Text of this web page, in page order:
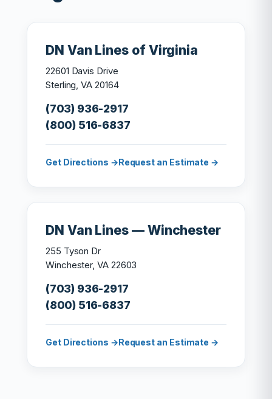
DN Van Lines of Virginia
22601 Davis Drive
Sterling, VA 20164
(703) 936-2917
(800) 516-6837
Get Directions →Request an Estimate →
DN Van Lines — Winchester
255 Tyson Dr
Winchester, VA 22603
(703) 936-2917
(800) 516-6837
Get Directions →Request an Estimate →